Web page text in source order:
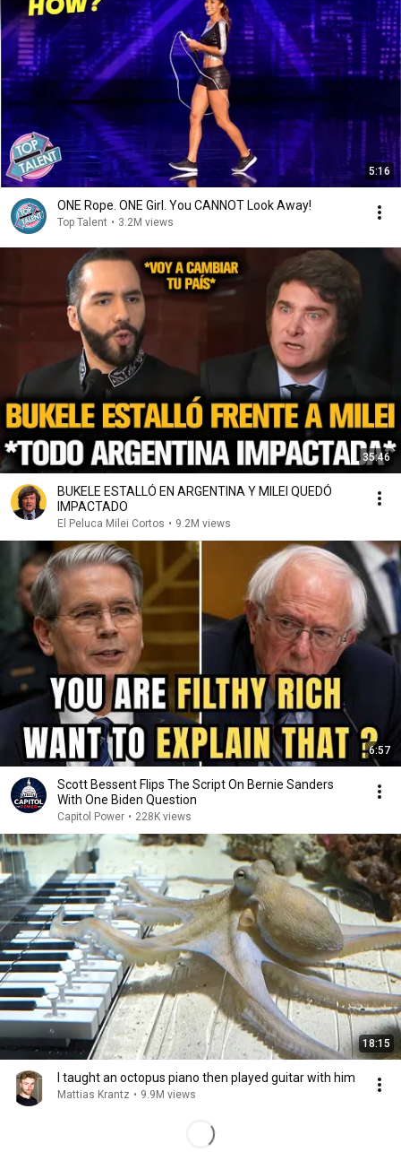
5:16
ONE Rope. ONE Girl. You CANNOT Look Away!
Top Talent • 3.2M views
35:46
BUKELE ESTALLÓ EN ARGENTINA Y MILEI QUEDÓ
IMPACTADO
El Peluca Milei Cortos • 9.2M views
6:57
Scott Bessent Flips The Script On Bernie Sanders
With One Biden Question
Capitol Power • 228K views
18:15
I taught an octopus piano then played guitar with him
Mattias Krantz • 9.9M views